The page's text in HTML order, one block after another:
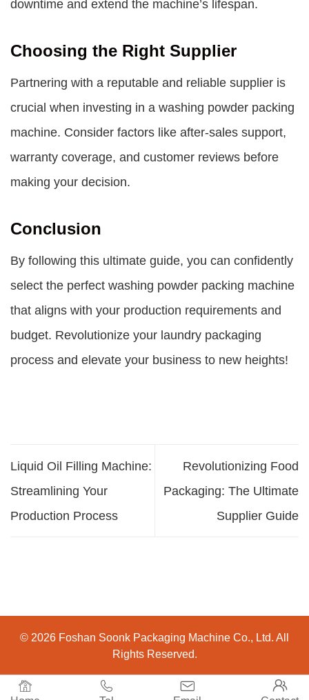
downtime and extend the machine’s lifespan.
Choosing the Right Supplier
Partnering with a reputable and reliable supplier is
crucial when investing in a washing powder packing
machine. Consider factors like after-sales support,
warranty coverage, and customer reviews before
making your decision.
Conclusion
By following this ultimate guide, you can confidently
select the perfect washing powder packing machine
that aligns with your production requirements and
budget. Revolutionize your laundry packaging
process and elevate your business to new heights!
Liquid Oil Filling Machine:
Streamlining Your
Production Process
Revolutionizing Food
Packaging: The Ultimate
Supplier Guide

  
© 2026 Foshan Soonk Packaging Machine Co., Ltd. All
Rights Reserved.